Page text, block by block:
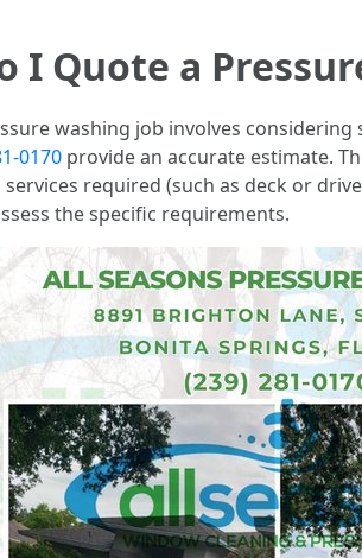
I Quote a
washing job involves considering
0170 provide an accurate estimate.
required (such as deck or
the specific requirements.